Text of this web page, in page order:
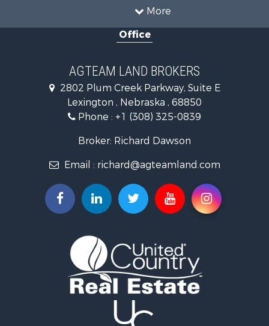
More
Investment & Income for Sale
Country Homes for Sale
Farms for Sale
Hunting for Sale
Lakefront Property for Sale
Hunting for Sale
Ranches for Sale
Ranches for Sale
Hunting for Sale
Search By County
Properties for sale in Custer county, SD
Properties for sale in Red Willow county, NE
Properties for sale in Dawson county, NE
Properties for sale in Hooker county, NE
Properties for sale in Sheridan county, KS
Properties for sale in Gosper county, NE
Office
AGTEAM LAND BROKERS
2802 Plum Creek Parkway, Suite E
Lexington , Nebraska , 68850
Phone : +1 (308) 325-0839
Broker: Richard Dawson
Email : richard@agteamland.com